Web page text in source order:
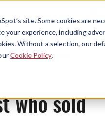
site. Some cookies are
your experience, including
Without a selection, our
Cookie Policy.
Menu
Originals
who sold